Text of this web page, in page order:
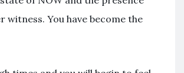
witness. You have become the